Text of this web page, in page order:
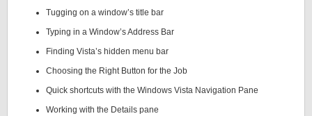
Tugging on a window’s title bar
Typing in a Window’s Address Bar
Finding Vista’s hidden menu bar
Choosing the Right Button for the Job
Quick shortcuts with the Windows Vista Navigation Pane
Working with the Details pane